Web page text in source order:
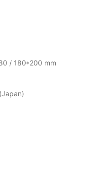
/ 180*200 mm